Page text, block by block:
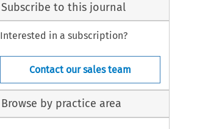
Subscribe to this journal
Interested in a subscription?
Contact our sales team
Browse by practice area